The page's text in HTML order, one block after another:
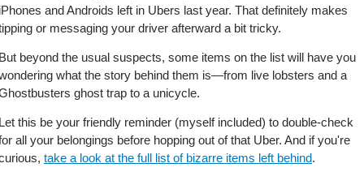
and Androids left in Ubers last year. That definitely makes
or messaging your driver afterward a bit tricky.
beyond the usual suspects, some items on the list will have you
what the story behind them is—from live lobsters and a
ghost trap to a unicycle.
this be your friendly reminder (myself included) to double-check
all your belongings before hopping out of that Uber. And if you're
take a look at the full list of bizarre items left behind.